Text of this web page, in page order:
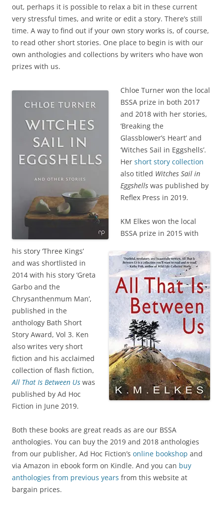
out, perhaps it is possible to relax a bit in these current
very stressful times, and write or edit a story. There’s still
time. A way to find out if your own story works is, of course,
to read other short stories. One place to begin is with our
own anthologies and collections by writers who have won
prizes with us.
Chloe Turner won the local
BSSA prize in both 2017
and 2018 with her stories,
‘Breaking the
Glassblower’s Heart’ and
‘Witches Sail in Eggshells’.
Her short story collection
also titled Witches Sail in
Eggshells was published by
Reflex Press in 2019.
KM Elkes won the local
BSSA prize in 2015 with
his story ‘Three Kings’
and was shortlisted in
2014 with his story ‘Greta
Garbo and the
Chrysanthenmum Man’,
published in the
anthology Bath Short
Story Award, Vol 3. Ken
also writes very short
fiction and his acclaimed
collection of flash fiction,
All That Is Between Us was
published by Ad Hoc
Fiction in June 2019.
Both these books are great reads as are our BSSA
anthologies. You can buy the 2019 and 2018 anthologies
from our publisher, Ad Hoc Fiction’s online bookshop and
via Amazon in ebook form on Kindle. And you can buy
anthologies from previous years from this website at
bargain prices.